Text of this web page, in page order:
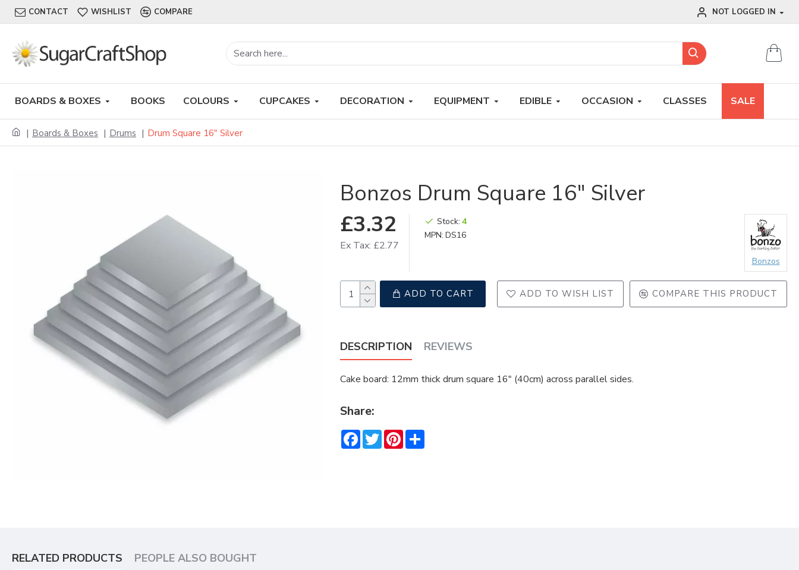
CONTACT WISHLIST COMPARE NOT LOGGED IN
BOARDS & BOXES BOOKS COLOURS CUPCAKES DECORATION EQUIPMENT EDIBLE OCCASION CLASSES SALE
Boards & Boxes Drums Drum Square 16" Silver
Bonzos Drum Square 16" Silver
£3.32
Ex Tax: £2.77
Stock: 4
MPN: DS16
Bonzos
ADD TO CART ADD TO WISH LIST COMPARE THIS PRODUCT
Share:
Facebook
TwitterPinterest
Share
DESCRIPTION REVIEWS
Cake board: 12mm thick drum square 16" (40cm) across parallel sides.
RELATED PRODUCTS PEOPLE ALSO BOUGHT